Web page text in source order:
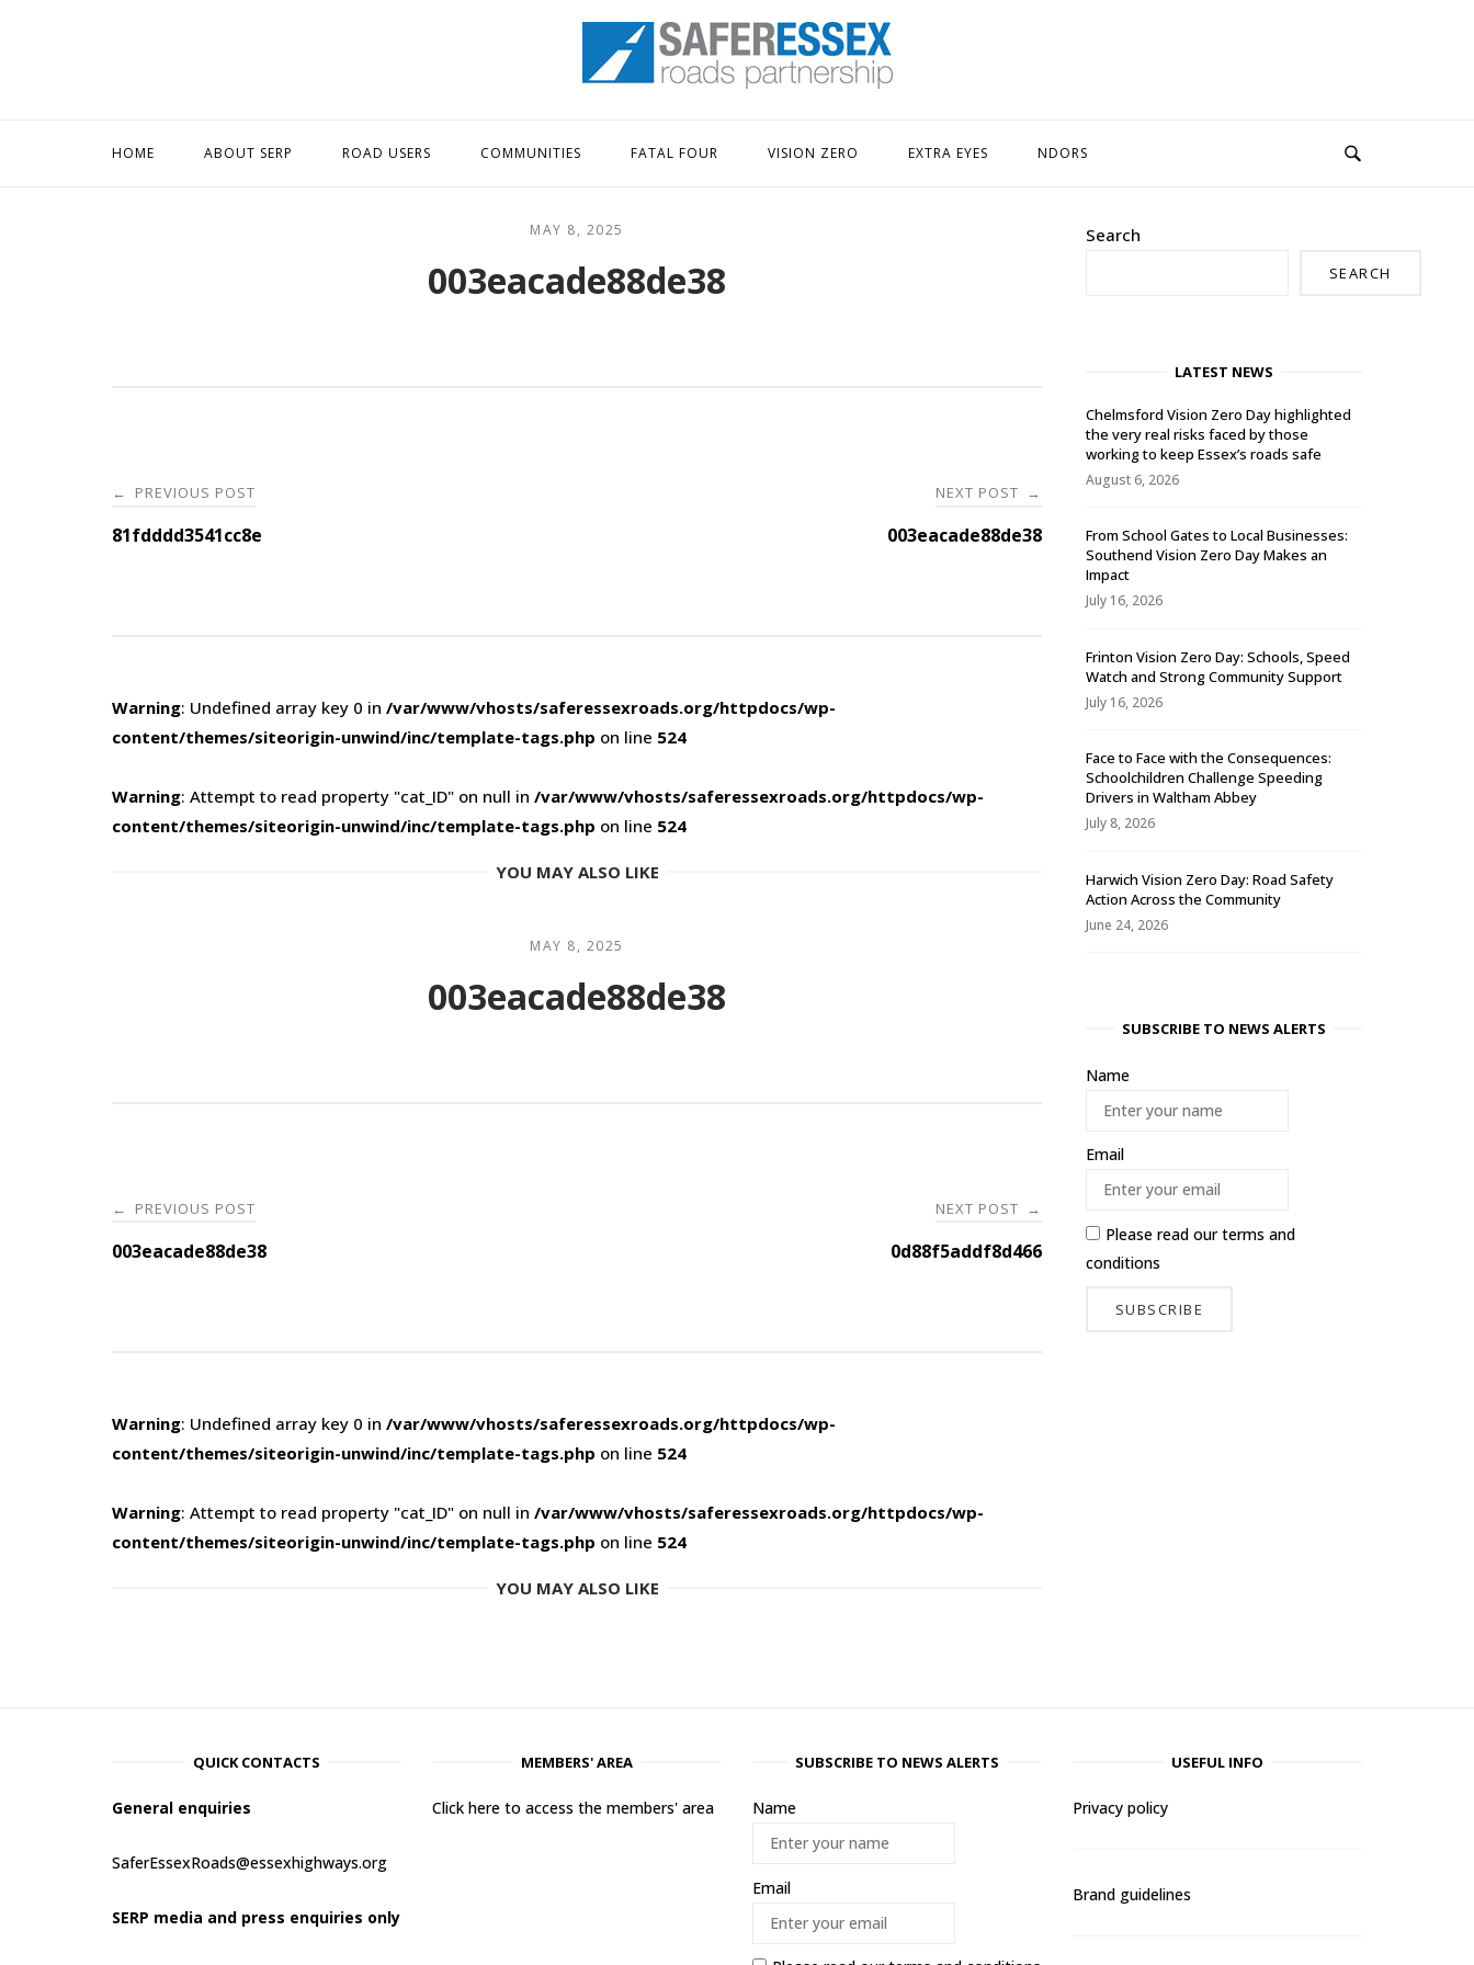
Home
HOME ABOUT SERP ROAD USERS COMMUNITIES FATAL FOUR VISION ZERO EXTRA EYES NDORS
MAY 8, 2025
003eacade88de38
Post
navigation
← PREVIOUS POST
81fdddd3541cc8e
NEXT POST →
003eacade88de38
Warning: Undefined array key 0 in /var/www/vhosts/saferessexroads.org/httpdocs/wp-
content/themes/siteorigin-unwind/inc/template-tags.php on line 524
Warning: Attempt to read property "cat_ID" on null in /var/www/vhosts/saferessexroads.org/httpdocs/wp-
content/themes/siteorigin-unwind/inc/template-tags.php on line 524
YOU MAY ALSO LIKE
MAY 8, 2025
003eacade88de38
Post
navigation
← PREVIOUS POST
003eacade88de38
NEXT POST →
0d88f5addf8d466
Warning: Undefined array key 0 in /var/www/vhosts/saferessexroads.org/httpdocs/wp-
content/themes/siteorigin-unwind/inc/template-tags.php on line 524
Warning: Attempt to read property "cat_ID" on null in /var/www/vhosts/saferessexroads.org/httpdocs/wp-
content/themes/siteorigin-unwind/inc/template-tags.php on line 524
YOU MAY ALSO LIKE
Search
SEARCH
LATEST NEWS
Chelmsford Vision Zero Day highlighted
the very real risks faced by those
working to keep Essex’s roads safe
August 6, 2026
From School Gates to Local Businesses:
Southend Vision Zero Day Makes an
Impact
July 16, 2026
Frinton Vision Zero Day: Schools, Speed
Watch and Strong Community Support
July 16, 2026
Face to Face with the Consequences:
Schoolchildren Challenge Speeding
Drivers in Waltham Abbey
July 8, 2026
Harwich Vision Zero Day: Road Safety
Action Across the Community
June 24, 2026
SUBSCRIBE TO NEWS ALERTS
Name
Email
Please read ourterms and
conditions
QUICK CONTACTS
General enquiries
SaferEssexRoads@essexhighways.org
SERP media and press enquiries only
MEMBERS' AREA
Click here to access the members' area
SUBSCRIBE TO NEWS ALERTS
Name
Email
USEFUL INFO
Privacy policy
Brand guidelines